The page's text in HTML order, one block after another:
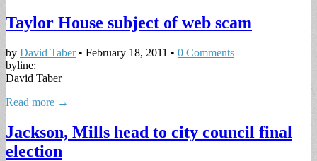
Taylor House subject of web scam
by David Taber• February 18, 2011 • 0 Comments
byline:
David Taber
Read more →
Jackson, Mills head to city council final
election